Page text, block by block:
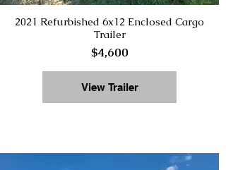
2021 Refurbished 6x12 Enclosed Cargo
Trailer
$4,600
View Trailer